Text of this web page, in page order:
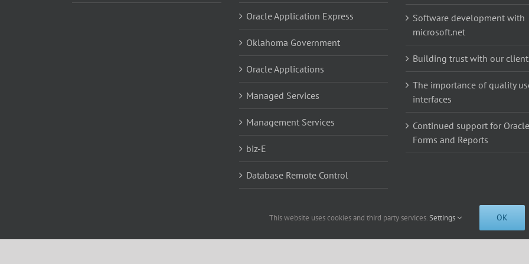
Oracle Application Express
Oklahoma Government
Oracle Applications
Managed Services
Management Services
biz-E
Database Remote Control
Software development with
microsoft.net
Building trust with our
The importance of quality
interfaces
Continued support for Oracle
Forms and Reports
This website uses cookies and third party services.Settings OK